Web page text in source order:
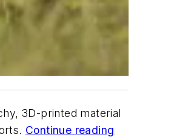
3D-printed material
Continue reading